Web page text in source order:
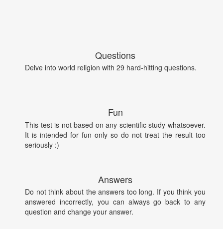
Questions
Delve into world religion with 29 hard-hitting questions.
Fun
This test is not based on any scientific study whatsoever.
It is intended for fun only so do not treat the result too
seriously :)
Answers
Do not think about the answers too long. If you think you
answered incorrectly, you can always go back to any
question and change your answer.